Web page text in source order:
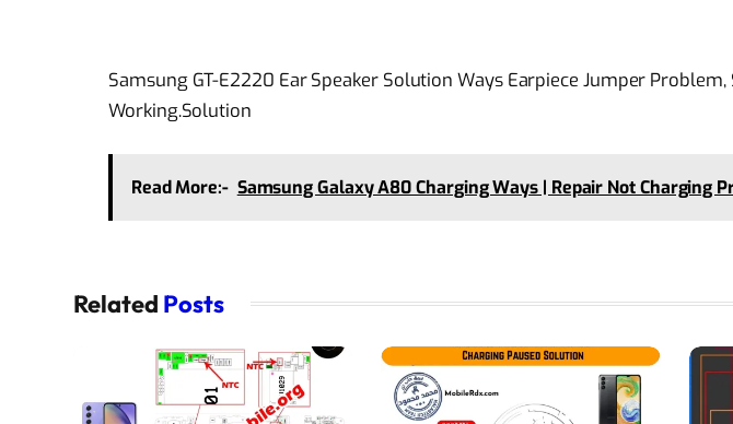
Samsung GT-E2220 Ear Speaker Solution Ways Earpiece Jumper Problem,
Working.Solution
Read More:- Samsung Galaxy A80 Charging Ways | Repair Not Charging
Related Posts